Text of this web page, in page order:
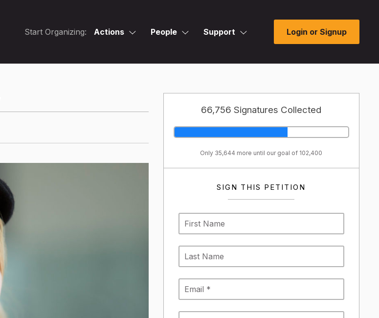
Start Organizing: Actions People Support Login or Signup
66,756 Signatures Collected
Only 35,644 more until our goal of 102,400
SIGN THIS PETITION